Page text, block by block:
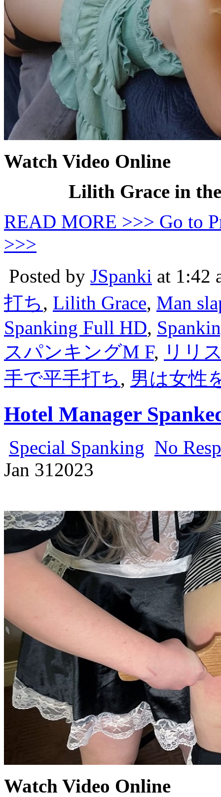
Watch Video Online
Lilith Grace in
READ MORE >>> Go to
>>>
Posted by JSpanki at 1:42
打ち, Lilith Grace, Man
Spanking Full HD,
スパンキングM F, リリ
手で平手打ち, 男は女性
Hotel Manager
Special Spanking No
Jan 31 2023
Watch Video Online